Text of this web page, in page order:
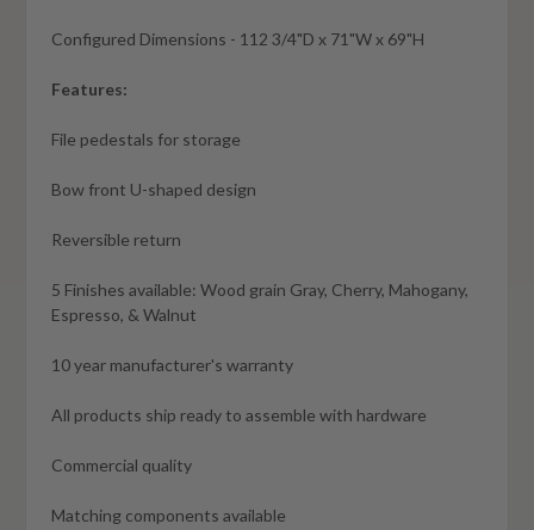
Configured Dimensions - 112 3/4"D x 71"W x 69"H
Features:
File pedestals for storage
Bow front U-shaped design
Reversible return
5 Finishes available: Wood grain Gray, Cherry, Mahogany,
Espresso, & Walnut
10 year manufacturer's warranty
All products ship ready to assemble with hardware
Commercial quality
Matching components available